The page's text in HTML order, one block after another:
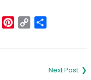
Email Pinterest
Copy